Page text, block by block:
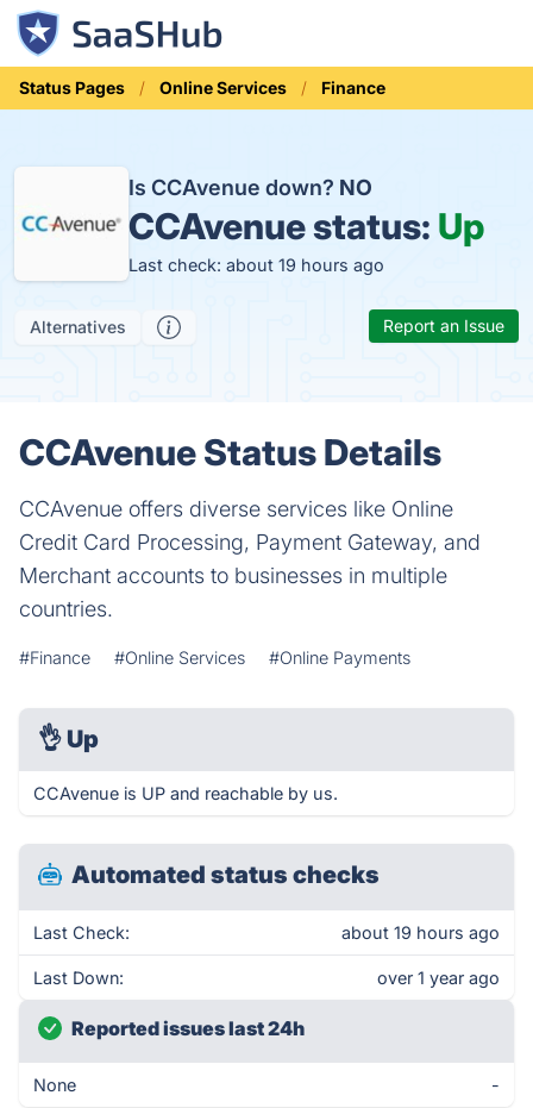
Status Pages Online Services Finance
Is CCAvenue down? NO
CCAvenue status: Up
Last check: about 19 hours ago
Alternatives Report an Issue
CCAvenue Status Details
CCAvenue offers diverse services like Online
Credit Card Processing, Payment Gateway, and
Merchant accounts to businesses in multiple
countries.
#Finance #Online Services #Online Payments
👌 Up
CCAvenue is UP and reachable by us.
Automated status checks
Last Check: about 19 hours ago
Last Down: over 1 year ago
Reported issues last 24h
None -